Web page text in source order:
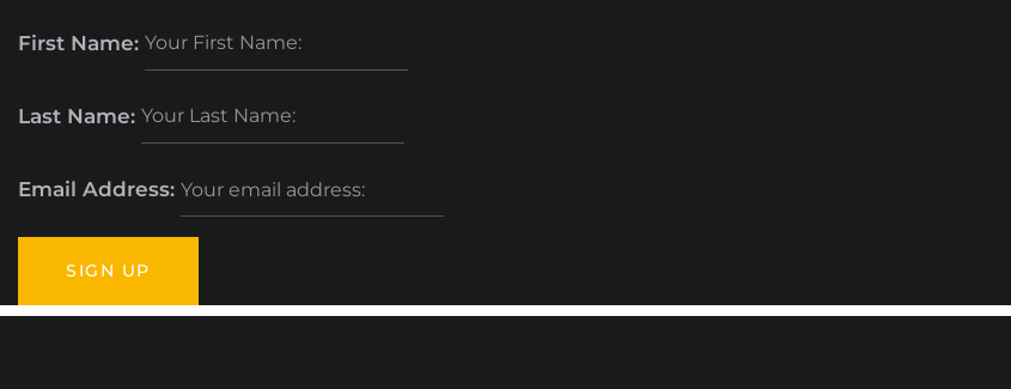
First Name:
Last Name:
Email Address: